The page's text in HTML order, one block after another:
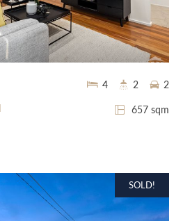
657 sqm
4 2 2
SOLD!